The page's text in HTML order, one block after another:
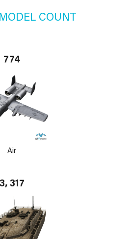
COUNT
774
Air
3, 317